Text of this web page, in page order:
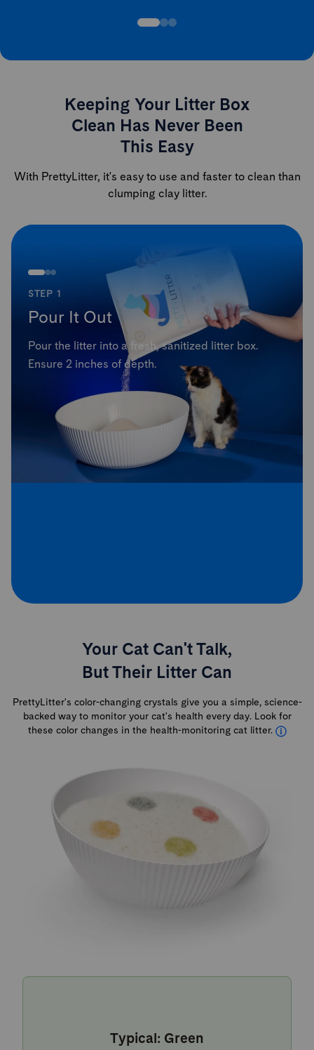
Keeping Your Litter Box
Clean Has Never Been
This Easy
With PrettyLitter, it's easy to use and faster to clean than
clumping clay litter.
STEP 1
Pour It Out
Pour the litter into a fresh, sanitized litter box.
Ensure 2 inches of depth.
Your Cat Can't Talk,
But Their Litter Can
PrettyLitter's color-changing crystals give you a simple, science-
backed way to monitor your cat's health every day. Look for
these color changes in the health-monitoring cat litter.
Typical: Green